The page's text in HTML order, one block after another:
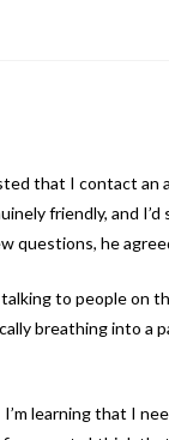
that I contact an
friendly, and
questions, he
to people on
breathing into a
learning that I